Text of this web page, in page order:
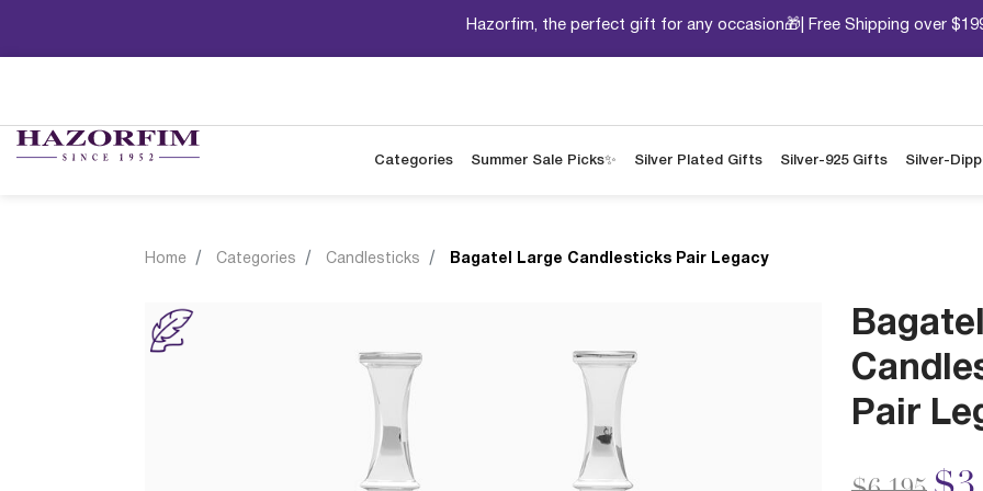
Hazorfim, the perfect gift for any occasion🎁| Free Shipping over
Categories Summer Sale Picks✨ Silver Plated Gifts Silver-925 Gifts Silver-
Home Categories Candlesticks Bagatel Large Candlesticks Pair Legacy
Pair
Price to